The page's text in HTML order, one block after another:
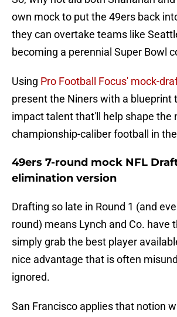
own mock to put the 49ers back
they can overtake teams like
becoming a perennial Super Bowl
Using Pro Football Focus' mock-
present the Niners with a blueprint
impact talent that'll help shape the
championship-caliber football in
49ers 7-round mock NFL
elimination version
Drafting so late in Round 1 (and
round) means Lynch and Co. have
simply grab the best player
nice advantage that is often
ignored.
San Francisco applies that notion